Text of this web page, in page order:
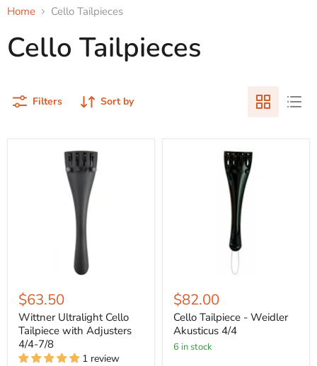
Home Cello Tailpieces
Cello Tailpieces
Filters Sort by
$63.50
Wittner Ultralight Cello
Tailpiece with Adjusters
4/4-7/8
1 review
$82.00
Cello Tailpiece - Weidler
Akusticus 4/4
6 in stock